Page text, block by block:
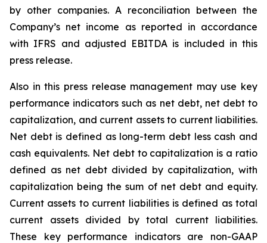
by other companies. A reconciliation between the
Company’s net income as reported in accordance
with IFRS and adjusted EBITDA is included in this
press release.
Also in this press release management may use key
performance indicators such as net debt, net debt to
capitalization, and current assets to current liabilities.
Net debt is defined as long-term debt less cash and
cash equivalents. Net debt to capitalization is a ratio
defined as net debt divided by capitalization, with
capitalization being the sum of net debt and equity.
Current assets to current liabilities is defined as total
current assets divided by total current liabilities.
These key performance indicators are non-GAAP